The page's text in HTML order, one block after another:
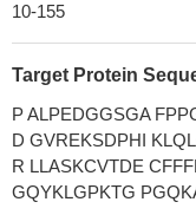
10-155
Target Protein
P ALPEDGGSGA
D GVREKSDPHI
R LLASKCVTDE
GQYKLGPKTG